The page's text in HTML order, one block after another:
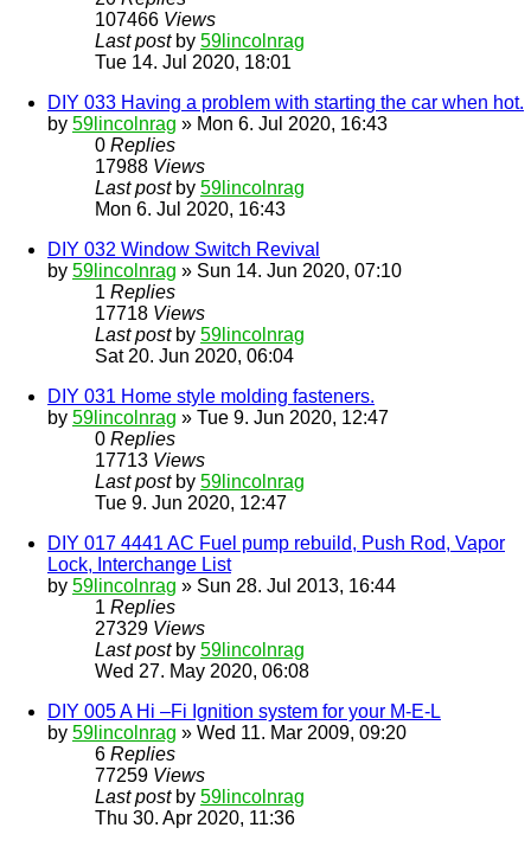
107466 Views
Last post by 59lincolnrag
Tue 14. Jul 2020, 18:01
DIY 033 Having a problem with starting the car when hot.
by 59lincolnrag » Mon 6. Jul 2020, 16:43
0 Replies
17988 Views
Last post by 59lincolnrag
Mon 6. Jul 2020, 16:43
DIY 032 Window Switch Revival
by 59lincolnrag » Sun 14. Jun 2020, 07:10
1 Replies
17718 Views
Last post by 59lincolnrag
Sat 20. Jun 2020, 06:04
DIY 031 Home style molding fasteners.
by 59lincolnrag » Tue 9. Jun 2020, 12:47
0 Replies
17713 Views
Last post by 59lincolnrag
Tue 9. Jun 2020, 12:47
DIY 017 4441 AC Fuel pump rebuild, Push Rod, Vapor
Lock, Interchange List
by 59lincolnrag » Sun 28. Jul 2013, 16:44
1 Replies
27329 Views
Last post by 59lincolnrag
Wed 27. May 2020, 06:08
DIY 005 A Hi –Fi Ignition system for your M-E-L
by 59lincolnrag » Wed 11. Mar 2009, 09:20
6 Replies
77259 Views
Last post by 59lincolnrag
Thu 30. Apr 2020, 11:36